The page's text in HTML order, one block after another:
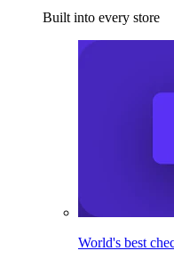
Built into every store
World's best